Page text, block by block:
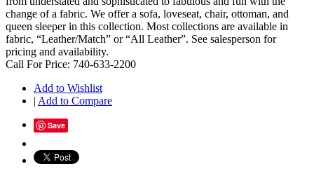
change of a fabric. We offer a sofa, loveseat, chair, ottoman, and
queen sleeper in this collection. Most collections are available in
fabric, “Leather/Match” or “All Leather”. See salesperson for
pricing and availability.
Call For Price: 740-633-2200
Add to Wishlist
| Add to Compare
Save